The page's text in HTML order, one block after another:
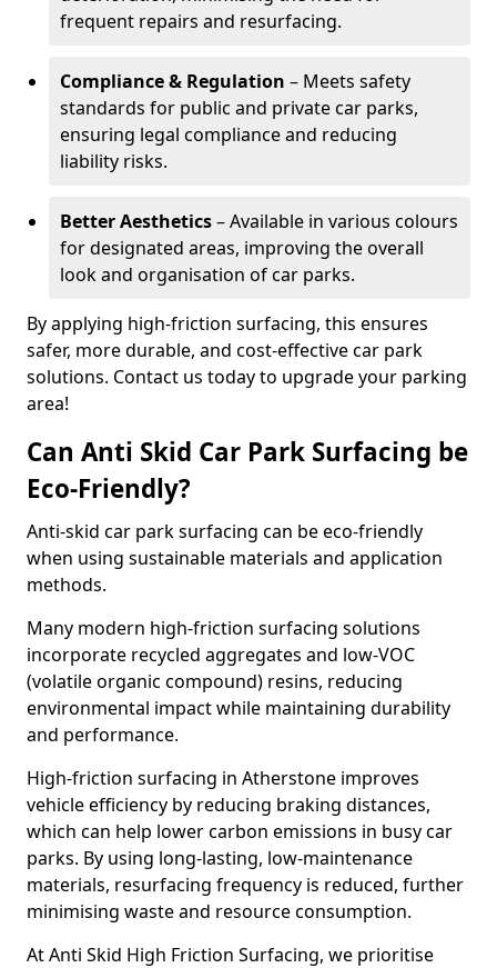
frequent repairs and resurfacing.
Compliance & Regulation – Meets safety
standards for public and private car parks,
ensuring legal compliance and reducing
liability risks.
Better Aesthetics– Available in various colours
for designated areas, improving the overall
look and organisation of car parks.
By applying high-friction surfacing, this ensures
safer, more durable, and cost-effective car park
solutions. Contact us today to upgrade your parking
area!
Can Anti Skid Car Park Surfacing be
Eco-Friendly?
Anti-skid car park surfacing can be eco-friendly
when using sustainable materials and application
methods.
Many modern high-friction surfacing solutions
incorporate recycled aggregates and low-VOC
(volatile organic compound) resins, reducing
environmental impact while maintaining durability
and performance.
High-friction surfacing in Atherstone improves
vehicle efficiency by reducing braking distances,
which can help lower carbon emissions in busy car
parks. By using long-lasting, low-maintenance
materials, resurfacing frequency is reduced, further
minimising waste and resource consumption.
At Anti Skid High Friction Surfacing, we prioritise